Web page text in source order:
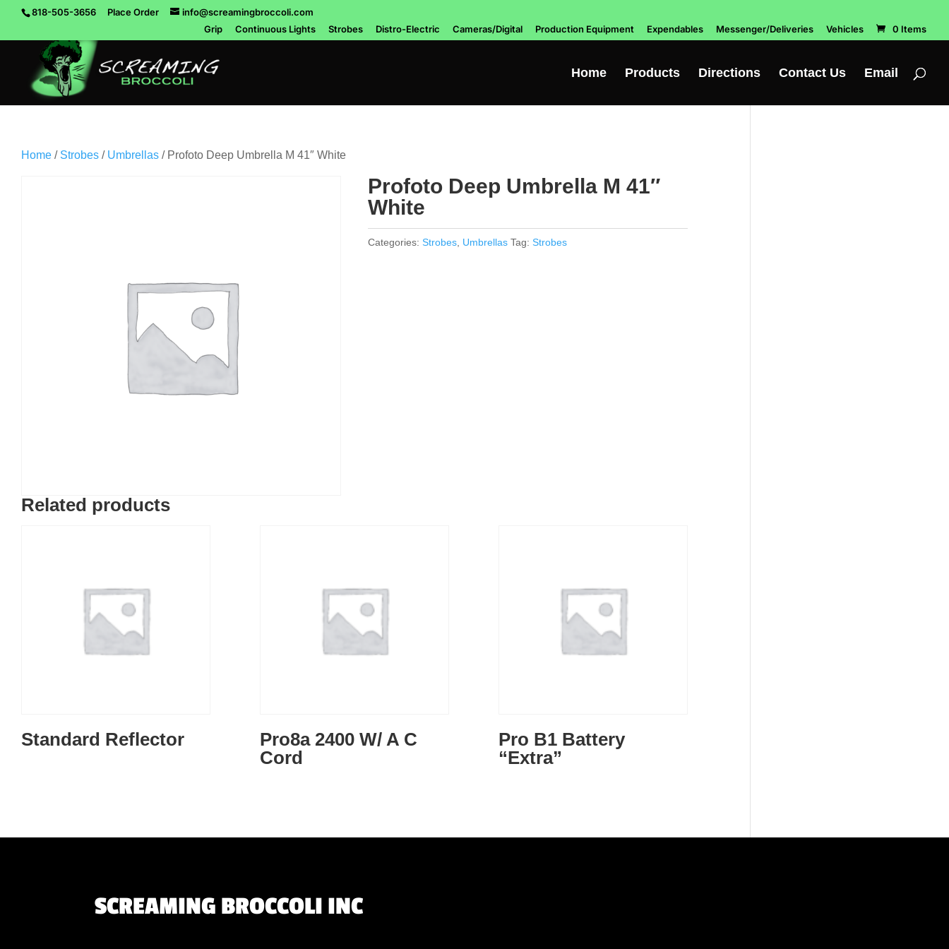
818-505-3656 Place Order
info@screamingbroccoli.com
Grip
Continuous Lights Strobes Distro-Electric Cameras/Digital Production Equipment Expendables Messenger/Deliveries Vehicles 0 Items
Home Products Directions Contact Us Email
Home / Strobes / Umbrellas / Profoto Deep Umbrella M 41″ White
Profoto Deep Umbrella M 41″
White
Categories: Strobes, Umbrellas Tag: Strobes
Related products
Standard Reflector
Pro8a 2400 W/ A C
Cord
Pro B1 Battery
“Extra”
SCREAMING BROCCOLI INC